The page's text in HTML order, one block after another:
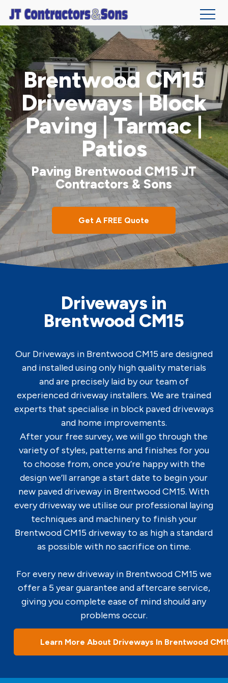
Skip
to
main
contentBrentwood CM15
Driveways | Block
Paving | Tarmac |
Patios
Paving Brentwood CM15 JT
Contractors & Sons
Get A FREE Quote
Driveways in
Brentwood CM15
Our Driveways in Brentwood CM15 are designed
and installed using only high quality materials
and are precisely laid by our team of
experienced driveway installers. We are trained
experts that specialise in block paved driveways
and home improvements.
After your free survey, we will go through the
variety of styles, patterns and finishes for you
to choose from, once you’re happy with the
design we’ll arrange a start date to begin your
new paved driveway in Brentwood CM15. With
every driveway we utilise our professional laying
techniques and machinery to finish your
Brentwood CM15 driveway to as high a standard
as possible with no sacrifice on time.
For every new driveway in Brentwood CM15 we
offer a 5 year guarantee and aftercare service,
giving you complete ease of mind should any
problems occur.
Learn More About Driveways In Brentwood